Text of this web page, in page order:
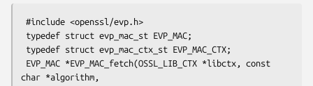
char *algorithm,